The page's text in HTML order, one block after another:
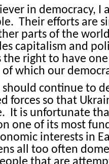
in democracy, I
Their efforts are
parts of the
capitalism and
right to have
which our
continue to
forces so that
It is unfortunate
one of its most
interests in
all too often